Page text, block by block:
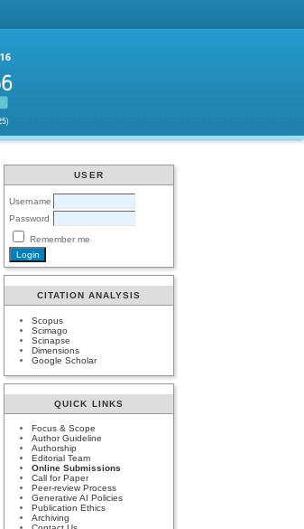
USER
Username
Password
Remember me
CITATION ANALYSIS
Scopus
Scimago
Scinapse
Dimensions
Google Scholar
QUICK LINKS
Focus & Scope
Author Guideline
Authorship
Editorial Team
Online Submissions
Call for Paper
Peer-review Process
Generative AI Policies
Publication Ethics
Archiving